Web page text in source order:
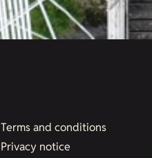
Terms and conditions
Privacy notice